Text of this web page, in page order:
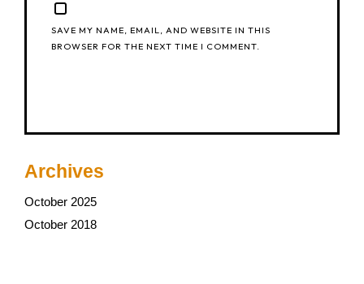
SAVE MY NAME, EMAIL, AND WEBSITE IN THIS
BROWSER FOR THE NEXT TIME I COMMENT.
Archives
October 2025
October 2018